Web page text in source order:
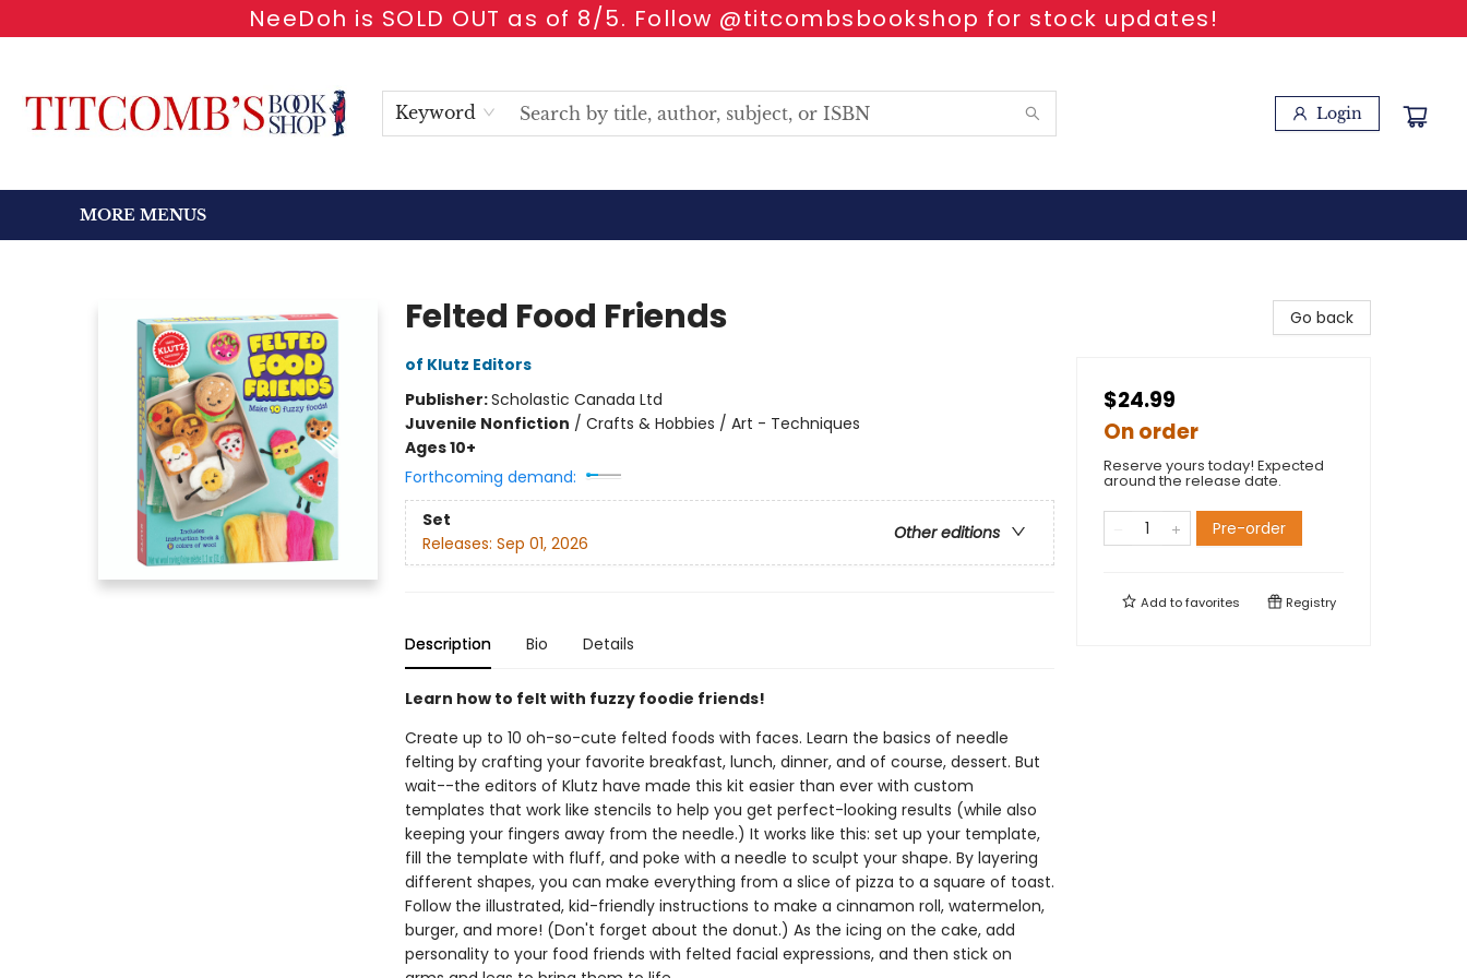
NeeDoh is SOLD OUT as of 8/5. Follow @titcombsbookshop for stock updates!
Keyword Login
CONTACT & HOURS
MORE MENUS
Felted Food Friends
of Klutz Editors
Publisher:Scholastic Canada Ltd
Juvenile Nonfiction / Crafts & Hobbies / Art - Techniques
Ages 10+
Forthcoming demand:
Set
Other editions
Releases: Sep 01, 2026
Description Bio Details
Learn how to felt with fuzzy foodie friends!
Create up to 10 oh-so-cute felted foods with faces. Learn the basics of needle
felting by crafting your favorite breakfast, lunch, dinner, and of course, dessert. But
wait--the editors of Klutz have made this kit easier than ever with custom
templates that work like stencils to help you get perfect-looking results (while also
keeping your fingers away from the needle.) It works like this: set up your template,
fill the template with fluff, and poke with a needle to sculpt your shape. By layering
different shapes, you can make everything from a slice of pizza to a square of toast.
Follow the illustrated, kid-friendly instructions to make a cinnamon roll, watermelon,
burger, and more! (Don't forget about the donut.) As the icing on the cake, add
personality to your food friends with felted facial expressions, and then stick on
Go back
$24.99
On order
Reserve yours today! Expected
around the release date.
Pre-order
Add tofavorites Registry